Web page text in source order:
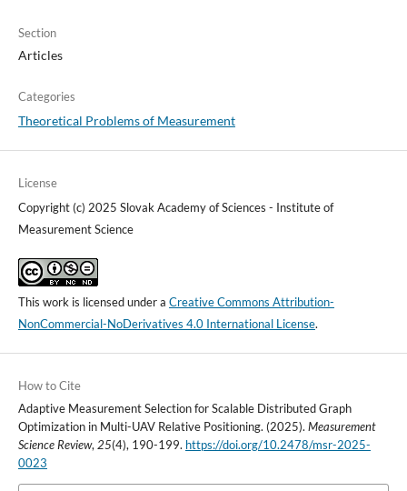
Section
Articles
Categories
Theoretical Problems of Measurement
License
Copyright (c) 2025 Slovak Academy of Sciences - Institute of
Measurement Science
This work is licensed under a Creative Commons Attribution-
NonCommercial-NoDerivatives 4.0 International License.
How to Cite
Adaptive Measurement Selection for Scalable Distributed Graph
Optimization in Multi-UAV Relative Positioning. (2025). Measurement
Science Review, 25(4), 190-199. https://doi.org/10.2478/msr-2025-
0023